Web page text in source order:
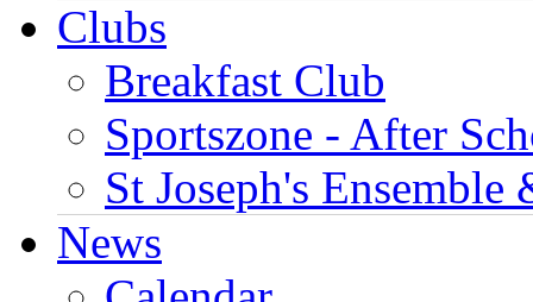
Clubs
Breakfast Club
Sportszone - After
St Joseph's Ensemble
News